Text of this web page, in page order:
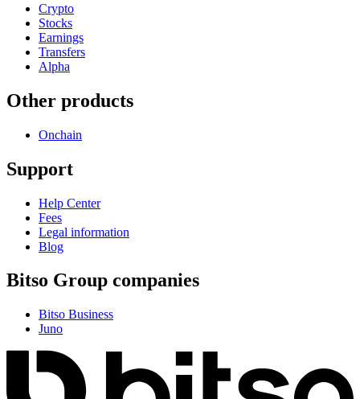
Crypto
Stocks
Earnings
Transfers
Alpha
Other products
Onchain
Support
Help Center
Fees
Legal information
Blog
Bitso Group companies
Bitso Business
Juno